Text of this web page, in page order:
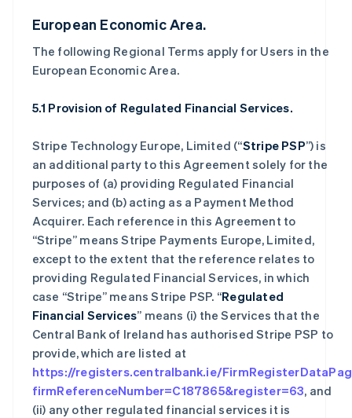
European Economic Area.
The following Regional Terms apply for Users in the
European Economic Area.
5.1 Provision of Regulated Financial Services.
Stripe Technology Europe, Limited (“Stripe PSP”) is
an additional party to this Agreement solely for the
purposes of (a) providing Regulated Financial
Services; and (b) acting as a Payment Method
Acquirer. Each reference in this Agreement to
“Stripe” means Stripe Payments Europe, Limited,
except to the extent that the reference relates to
providing Regulated Financial Services, in which
case “Stripe” means Stripe PSP. “Regulated
Financial Services” means (i) the Services that the
Central Bank of Ireland has authorised Stripe PSP to
provide, which are listed at
https://registers.centralbank.ie/
firmReferenceNumber=C187865&register=63, and
(ii) any other regulated financial services it is